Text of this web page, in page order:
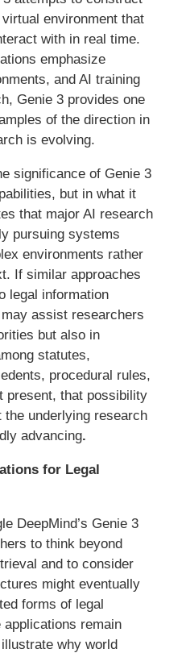
environment that
with in real time.
emphasize
and AI training
Genie 3 provides one
of the direction in
is evolving.
significance of Genie 3
but in what it
that major AI research
pursuing systems
environments rather
If similar approaches
legal information
assist researchers
but also in
statutes,
procedural rules,
present, that possibility
underlying research
advancing.
for Legal
DeepMind’s Genie 3
to think beyond
and to consider
might eventually
forms of legal
remain
why world